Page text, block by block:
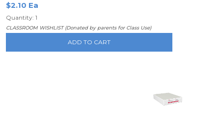
$2.10 Ea
Quantity: 1
CLASSROOM WISHLIST (Donated by parents for Class Use)
ADD TO CART